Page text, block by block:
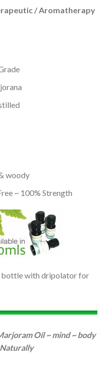
/ Aromatherapy
woody
~ 100% Strength
bottle with dripolator for
Oil ~ mind ~ body
Naturally